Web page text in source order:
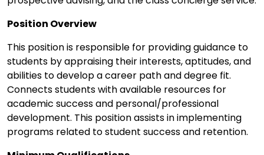
Position Overview
This position is responsible for providing guidance to
students by appraising their interests, aptitudes, and
abilities to develop a career path and degree fit.
Connects students with available resources for
academic success and personal/professional
development. This position assists in implementing
programs related to student success and retention.